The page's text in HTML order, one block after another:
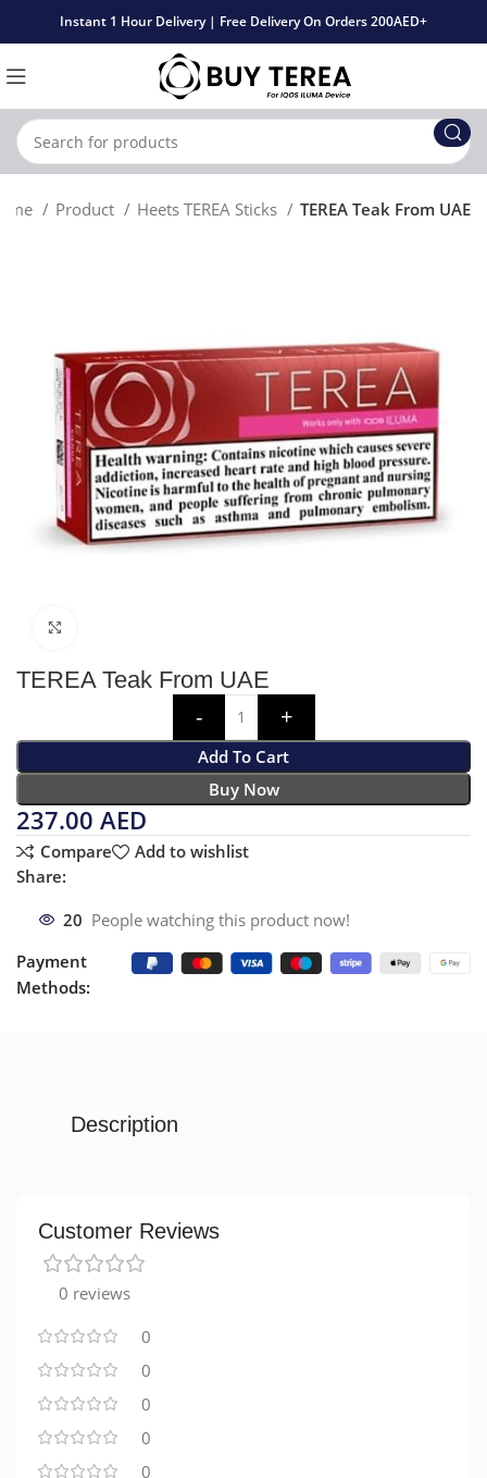
Instant 1 Hour Delivery | Free Delivery On Orders 200AED+
Product Heets TEREA Sticks TEREA Teak From UAE
TEREA Teak From UAE
Add To Cart
Buy Now
237.00AED
Compare
Add to wishlist
Share:
20 People watching this product now!
Payment
Methods:
Description
Customer Reviews
0 reviews
0
0
0
0
0